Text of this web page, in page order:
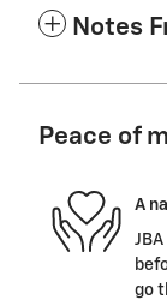
Notes
Peace of
A
go